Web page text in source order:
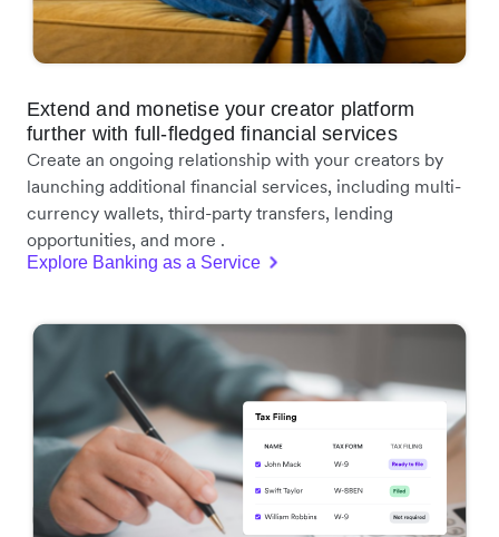
Extend and monetise your creator platform
further with full-fledged financial services
Create an ongoing relationship with your creators by
launching additional financial services, including multi-
currency wallets, third-party transfers, lending
opportunities, and more .
Explore Banking as a Service